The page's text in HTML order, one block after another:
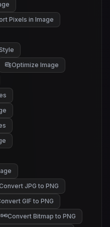
Pixels in Image
Optimize Image
JPG to PNG
GIF to PNG
Convert Bitmap to PNG